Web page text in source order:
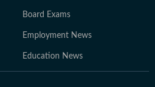
Board Exams
Employment News
Education News